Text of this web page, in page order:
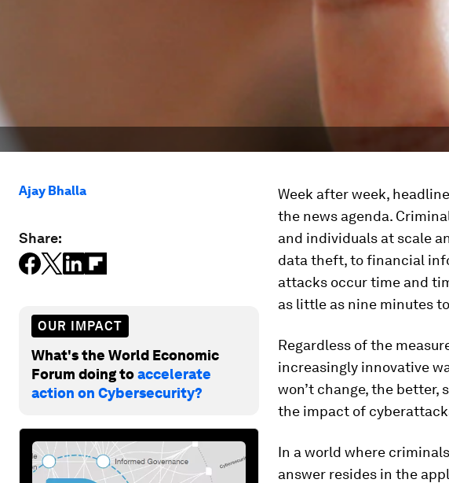
Ajay Bhalla
Share:
OUR IMPACT
What's the World Economic
Forum doing toaccelerate
action on Cybersecurity?
Week after week,
the news agenda.
and individuals at scale
data theft, to financial
attacks occur time and
as little as nine minutes
Regardless of the
increasingly innovative
won’t change, the better,
the impact of
In a world where
answer resides in the